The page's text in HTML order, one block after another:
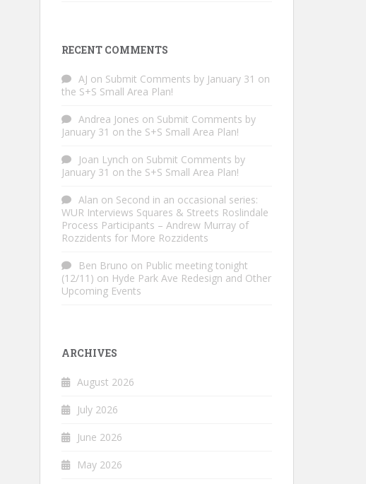
RECENT COMMENTS
AJ on Submit Comments by January 31 on
the S+S Small Area Plan!
Andrea Jones on Submit Comments by
January 31 on the S+S Small Area Plan!
Joan Lynch on Submit Comments by
January 31 on the S+S Small Area Plan!
Alan on Second in an occasional series:
WUR Interviews Squares & Streets Roslindale
Process Participants – Andrew Murray of
Rozzidents for More Rozzidents
Ben Bruno on Public meeting tonight
(12/11) on Hyde Park Ave Redesign and Other
Upcoming Events
ARCHIVES
August 2026
July 2026
June 2026
May 2026